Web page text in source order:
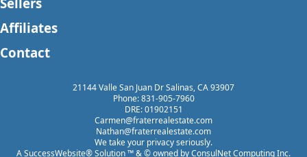
Affiliates
Contact
21144 Valle San Juan Dr Salinas, CA 93907
Phone: 831-905-7960
DRE: 01902151
Carmen@fraterrealestate.com
Nathan@fraterrealestate.com
We take your privacy seriously.
A SuccessWebsite® Solution ™ & © owned by ConsulNet Computing Inc.